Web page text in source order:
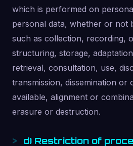
which is performed on
personal data, whether or not
such as collection, recording,
structuring, storage,
retrieval, consultation, use,
transmission, dissemination or
available, alignment or
erasure or destruction.
d) Restriction of